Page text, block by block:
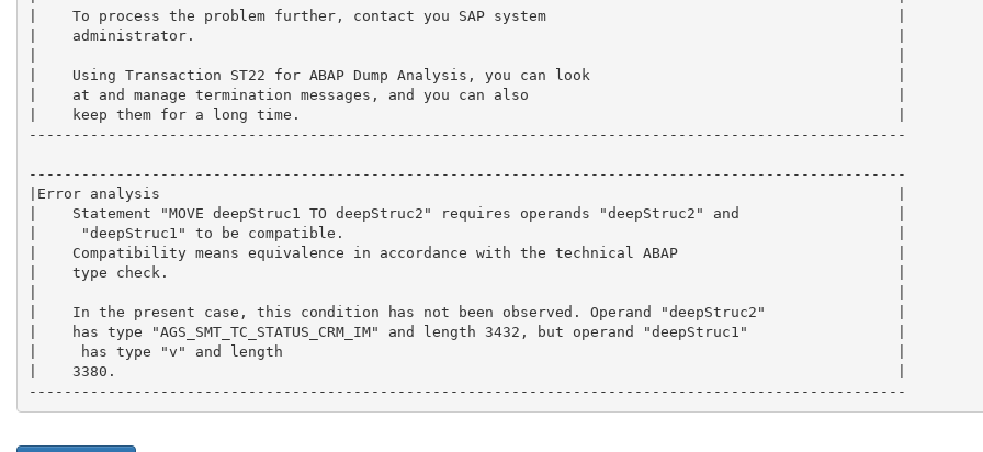
|    To process the problem further, contact you SAP system                                        |
|    administrator.                                                                                |
|    Using Transaction ST22 for ABAP Dump Analysis, you can look                                   |
|    at and manage termination messages, and you can also                                          |
|    keep them for a long time.                                                                    |
----------------------------------------------------------------------------------------------------
----------------------------------------------------------------------------------------------------
|Error analysis                                                                                    |
|    Statement "MOVE deepStruc1 TO deepStruc2" requires operands "deepStruc2" and                  |
|     "deepStruc1" to be compatible.                                                               |
|    Compatibility means equivalence in accordance with the technical ABAP                         |
|    type check.                                                                                   |
|    In the present case, this condition has not been observed. Operand "deepStruc2"               |
|    has type "AGS_SMT_TC_STATUS_CRM_IM" and length 3432, but operand "deepStruc1"                 |
|     has type "v" and length                                                                      |
|    3380.                                                                                         |
----------------------------------------------------------------------------------------------------